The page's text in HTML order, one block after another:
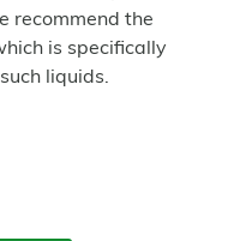
recommend the
is specifically
liquids.